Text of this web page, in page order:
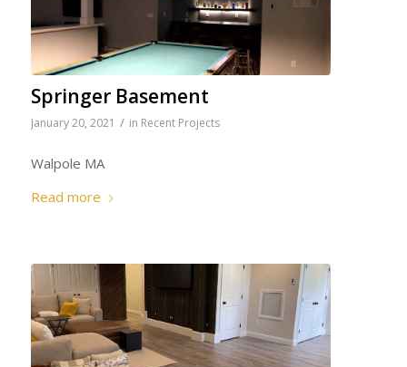
Springer Basement
January 20, 2021 / in Recent Projects
Walpole MA
Read more